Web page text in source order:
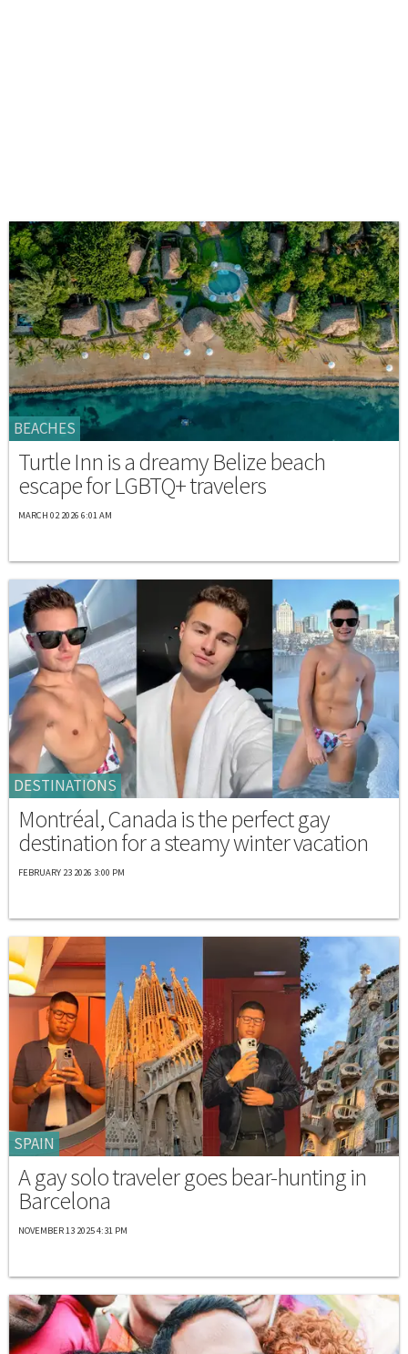
BEACHES
Turtle Inn is a dreamy Belize beach
escape for LGBTQ+ travelers
MARCH 02 2026 6:01 AM
DESTINATIONS
Montréal, Canada is the perfect gay
destination for a steamy winter vacation
FEBRUARY 23 2026 3:00 PM
SPAIN
A gay solo traveler goes bear-hunting in
Barcelona
NOVEMBER 13 2025 4:31 PM